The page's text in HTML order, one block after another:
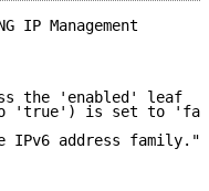
IP Management
the 'enabled' leaf
'true') is set to
IPv6 address family.";